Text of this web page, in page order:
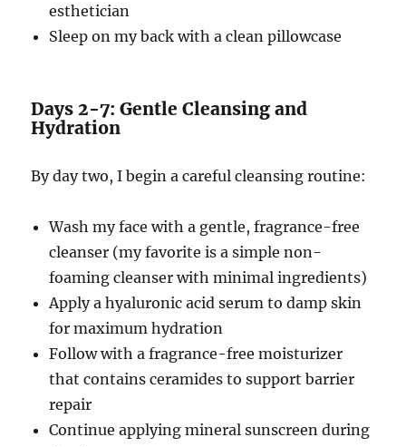
esthetician
Sleep on my back with a clean pillowcase
Days 2-7: Gentle Cleansing and
Hydration
By day two, I begin a careful cleansing routine:
Wash my face with a gentle, fragrance-free
cleanser (my favorite is a simple non-
foaming cleanser with minimal ingredients)
Apply a hyaluronic acid serum to damp skin
for maximum hydration
Follow with a fragrance-free moisturizer
that contains ceramides to support barrier
repair
Continue applying mineral sunscreen during